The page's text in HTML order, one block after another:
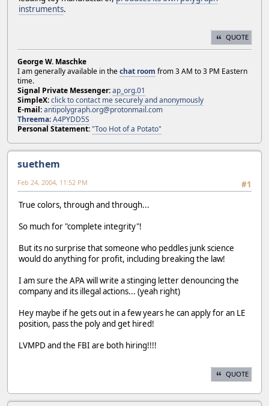
instruments.
QUOTE
George W. Maschke
I am generally available in thechat room from 3 AM to 3 PM Eastern
time.
Signal Private Messenger:ap_org.01
SimpleX:click to contact me securely and anonymously
E-mail:antipolygraph.org@protonmail.com
Threema:A4PYDD5S
Personal Statement:"Too Hot of a Potato"
suethem
#1
Feb 24, 2004, 11:52 PM
True colors, through and through...
So much for "complete integrity"!
But its no surprise that someone who peddles junk science
would do anything for profit, including breaking the law!
I am sure the APA will write a stinging letter denouncing the
company and its illegal actions... (yeah right)
Hey maybe if he gets out in a few years he can apply for an LE
position, pass the poly and get hired!
LVMPD and the FBI are both hiring!!!!
QUOTE